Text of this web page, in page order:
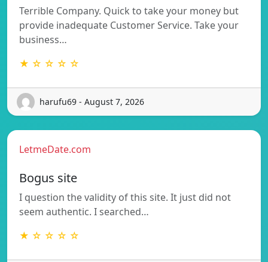
Terrible Company. Quick to take your money but
provide inadequate Customer Service. Take your
business…
★ ☆ ☆ ☆ ☆
harufu69 - August 7, 2026
LetmeDate.com
Bogus site
I question the validity of this site. It just did not
seem authentic. I searched…
★ ☆ ☆ ☆ ☆